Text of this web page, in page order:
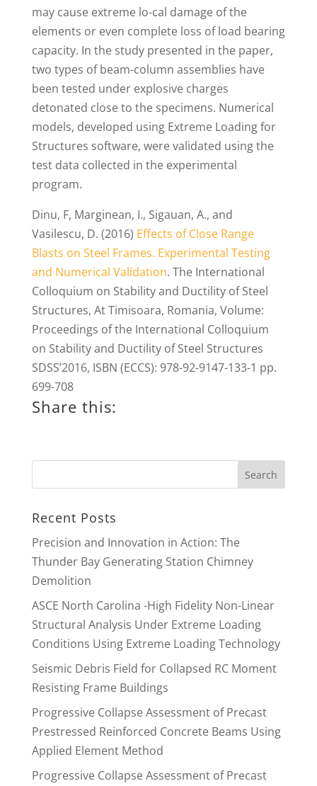
may cause extreme lo-cal damage of the
elements or even complete loss of load bearing
capacity. In the study presented in the paper,
two types of beam-column assemblies have
been tested under explosive charges
detonated close to the specimens. Numerical
models, developed using Extreme Loading for
Structures software, were validated using the
test data collected in the experimental
program.
Dinu, F, Marginean, I., Sigauan, A., and
Vasilescu, D. (2016) Effects of Close Range
Blasts on Steel Frames. Experimental Testing
and Numerical Validation. The International
Colloquium on Stability and Ductility of Steel
Structures, At Timisoara, Romania, Volume:
Proceedings of the International Colloquium
on Stability and Ductility of Steel Structures
SDSS’2016, ISBN (ECCS): 978-92-9147-133-1 pp.
699-708
Share this:
Recent Posts
Precision and Innovation in Action: The
Thunder Bay Generating Station Chimney
Demolition
ASCE North Carolina -High Fidelity Non-Linear
Structural Analysis Under Extreme Loading
Conditions Using Extreme Loading Technology
Seismic Debris Field for Collapsed RC Moment
Resisting Frame Buildings
Progressive Collapse Assessment of Precast
Prestressed Reinforced Concrete Beams Using
Applied Element Method
Progressive Collapse Assessment of Precast